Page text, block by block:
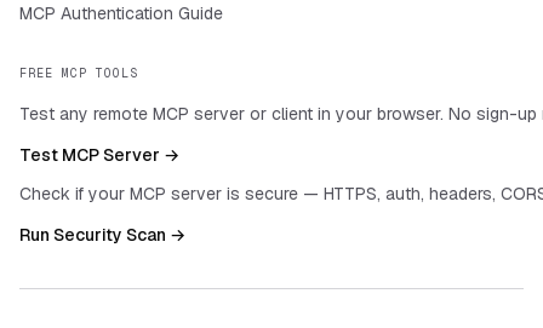
MCP Authentication Guide
FREE MCP TOOLS
Test any remote MCP server or client in your browser. No sign-up
Test MCP Server →
Check if your MCP server is secure — HTTPS, auth, headers,
Run Security Scan →